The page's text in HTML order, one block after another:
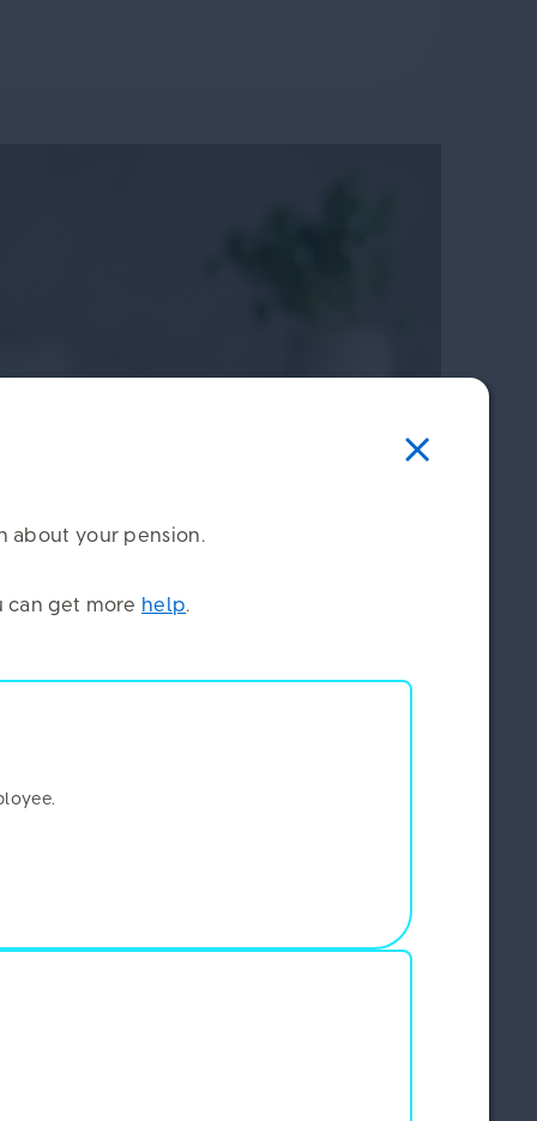
about your pension.
can get more help.
this script
of certain